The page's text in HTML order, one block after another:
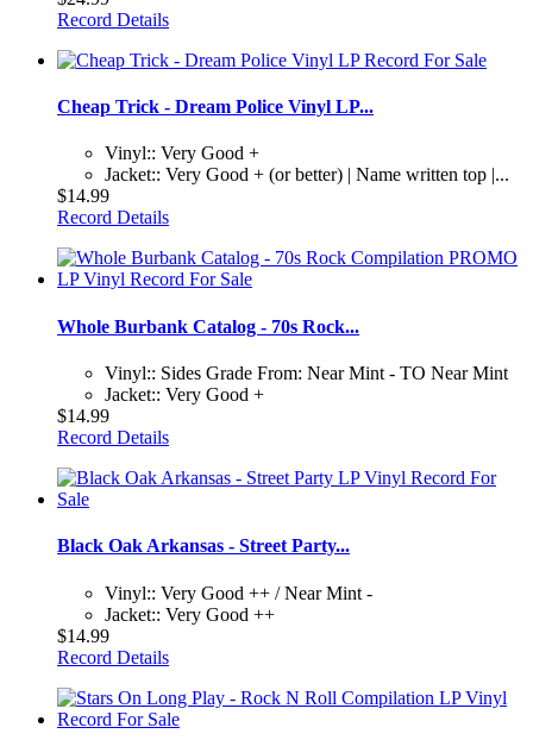
Record Details
Cheap Trick - Dream Police Vinyl LP...
Vinyl:: Very Good +
Jacket:: Very Good + (or better) | Name written top |...
$14.99
Record Details
Whole Burbank Catalog - 70s Rock...
Vinyl:: Sides Grade From: Near Mint - TO Near Mint
Jacket:: Very Good +
$14.99
Record Details
Black Oak Arkansas - Street Party...
Vinyl:: Very Good ++ / Near Mint -
Jacket:: Very Good ++
$14.99
Record Details